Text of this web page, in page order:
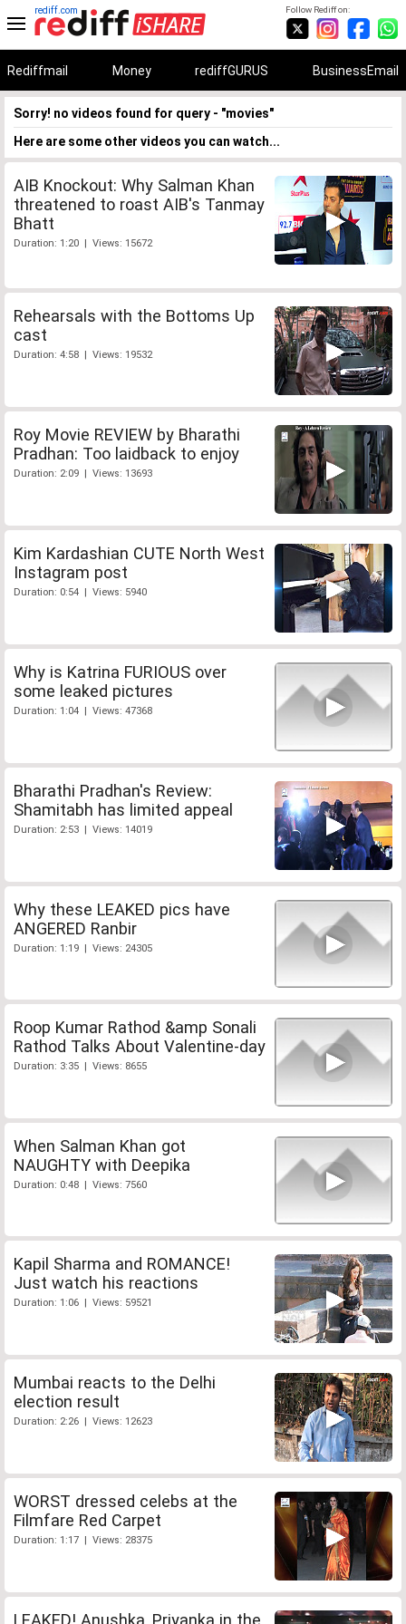
Follow Rediff on:
rediff.com
Rediffmail Money rediffGURUS BusinessEmail
Sorry! no videos found for query - "movies"
Here are some other videos you can watch...
AIB Knockout: Why Salman Khan
threatened to roast AIB's Tanmay
Bhatt
Duration: 1:20 | Views: 15672
Rehearsals with the Bottoms Up
cast
Duration: 4:58 | Views: 19532
Roy Movie REVIEW by Bharathi
Pradhan: Too laidback to enjoy
Duration: 2:09 | Views: 13693
Kim Kardashian CUTE North West
Instagram post
Duration: 0:54 | Views: 5940
Why is Katrina FURIOUS over
some leaked pictures
Duration: 1:04 | Views: 47368
Bharathi Pradhan's Review:
Shamitabh has limited appeal
Duration: 2:53 | Views: 14019
Why these LEAKED pics have
ANGERED Ranbir
Duration: 1:19 | Views: 24305
Roop Kumar Rathod &amp Sonali
Rathod Talks About Valentine-day
Duration: 3:35 | Views: 8655
When Salman Khan got
NAUGHTY with Deepika
Duration: 0:48 | Views: 7560
Kapil Sharma and ROMANCE!
Just watch his reactions
Duration: 1:06 | Views: 59521
Mumbai reacts to the Delhi
election result
Duration: 2:26 | Views: 12623
WORST dressed celebs at the
Filmfare Red Carpet
Duration: 1:17 | Views: 28375
LEAKED! Anushka, Priyanka in the